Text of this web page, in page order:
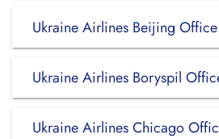
Ukraine Airlines Beijing
Ukraine Airlines Boryspil
Ukraine Airlines Chicago